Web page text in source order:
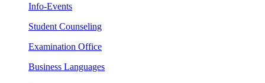
Info-Events
Student Counseling
Examination Office
Business Languages